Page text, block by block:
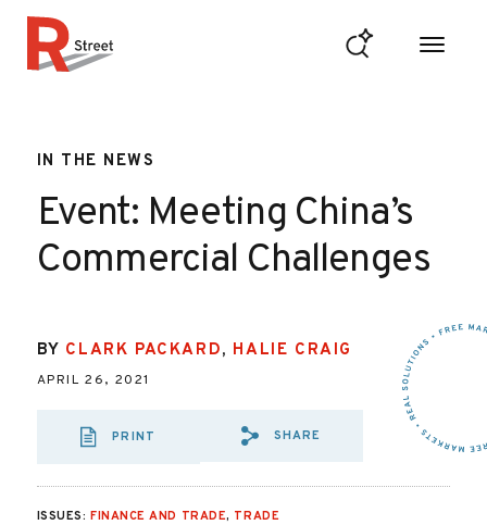
IN THE NEWS
Event: Meeting China’s
Commercial Challenges
BY CLARK PACKARD, HALIE CRAIG
APRIL 26, 2021
PRINT
SHARE VIA EMAIL:
SHARE VIA
SHARE VIA
SHARE
ISSUES: FINANCE AND TRADE, TRADE